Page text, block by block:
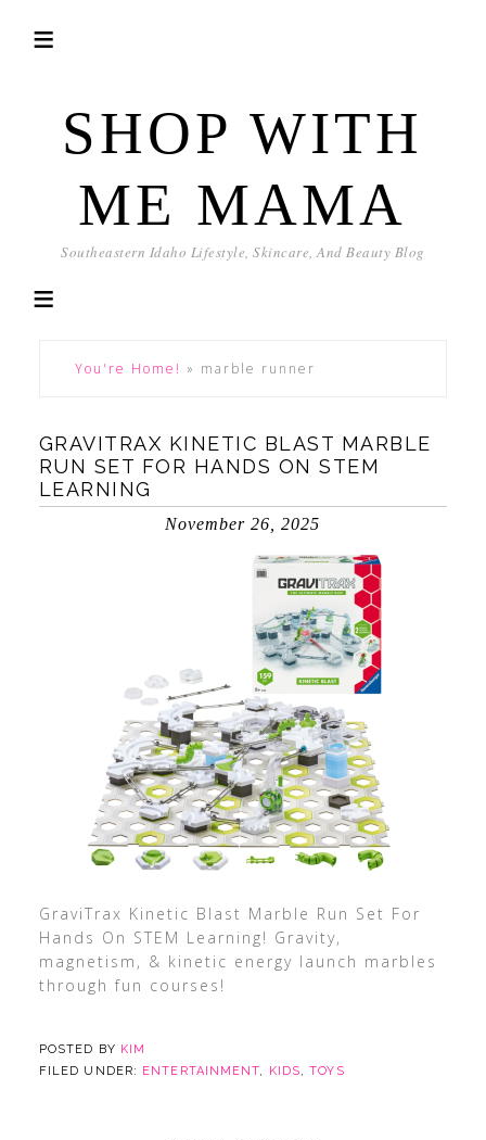
SHOP WITH
ME MAMA
Southeastern Idaho Lifestyle, Skincare, And Beauty Blog
You're Home! » marble runner
GRAVITRAX KINETIC BLAST MARBLE
RUN SET FOR HANDS ON STEM
LEARNING
November 26, 2025
GraviTrax Kinetic Blast Marble Run Set For
Hands On STEM Learning! Gravity,
magnetism, & kinetic energy launch marbles
through fun courses!
POSTED BY KIM
FILED UNDER: ENTERTAINMENT, KIDS,TOYS